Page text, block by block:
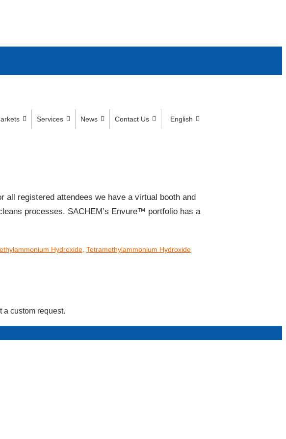
Services News Contact Us
English
registered attendees we have a virtual booth and
processes. SACHEM’s Envure™ portfolio has a
Hydroxide, Tetramethylammonium Hydroxide
a custom request.